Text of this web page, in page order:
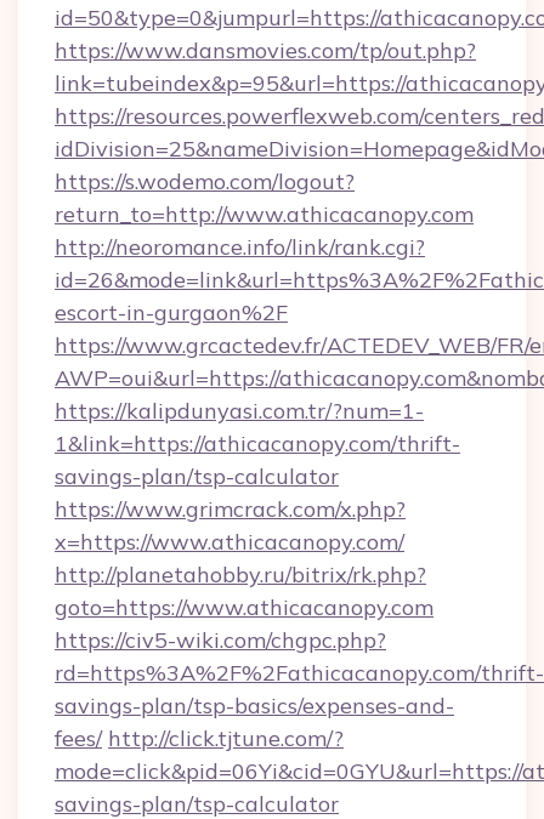
id=50&type=0&jumpurl=https://
https://www.dansmovies.com/tp/out.php?
link=tubeindex&p=95&url=https://
https://resources.powerflexweb.com/
https://s.wodemo.com/logout?
return_to=http://www.athicacanopy.com
http://neoromance.info/link/rank.cgi?
escort-in-gurgaon%2F
https://www.grcactedev.fr/ACTEDEV_WEB/FR/
AWP=oui&url=https://
https://kalipdunyasi.com.tr/?num=1-
1&link=https://athicacanopy.com/thrift-
savings-plan/tsp-calculator
https://www.grimcrack.com/x.php?
x=https://www.athicacanopy.com/
http://planetahobby.ru/bitrix/rk.php?
goto=https://www.athicacanopy.com
https://civ5-wiki.com/chgpc.php?
rd=https%3A%2F%2Fathicacanopy.com/thrift-
savings-plan/tsp-basics/expenses-and-
fees/ http://click.tjtune.com/?
mode=click&pid=06Yi&cid=0GYU&url=https://
savings-plan/tsp-calculator